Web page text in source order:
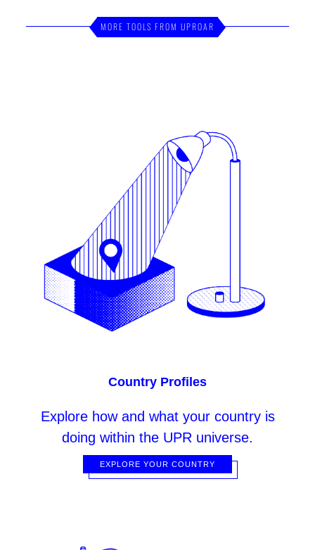
MORE TOOLS FROM UPROAR
Country Profiles
Explorehow and what your country is
doing within the UPR universe.
EXPLORE YOUR COUNTRY